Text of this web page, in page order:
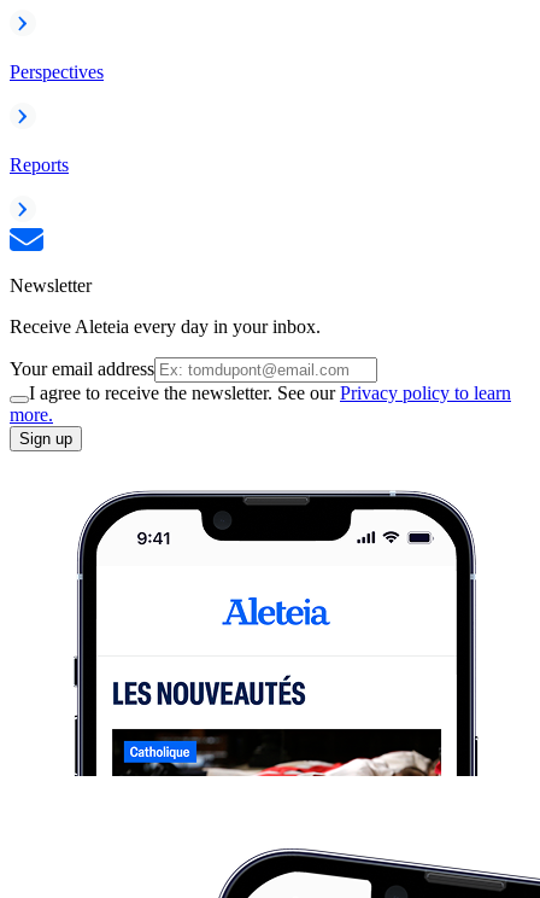
Perspectives
Reports
Newsletter
Receive Aleteia every day in your inbox.
Your email address
I agree to receive the newsletter. See ourPrivacy policy to learn
more.
Sign up